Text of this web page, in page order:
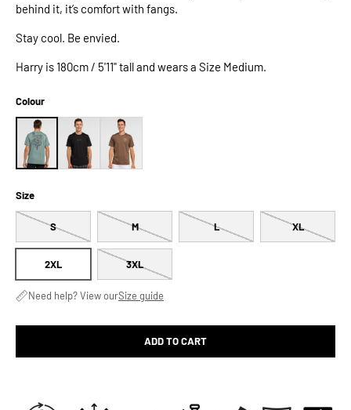
behind it, it’s comfort with fangs.
Stay cool. Be envied.
Harry is 180cm / 5'11" tall and wears a Size Medium.
Colour
Size
S M L XL
2XL 3XL
Need help? View ourSize guide
ADD TO CART